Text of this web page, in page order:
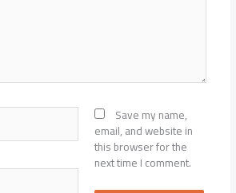
Save my name,
email, and website in
this browser for the
next time I comment.